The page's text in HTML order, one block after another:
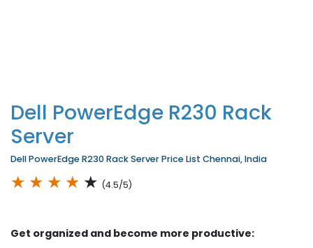
Dell PowerEdge R230 Rack
Server
Dell PowerEdge R230 Rack Server Price List Chennai, India
★ ★ ★ ★ ★ (4.5/5)
Get organized and become more productive: